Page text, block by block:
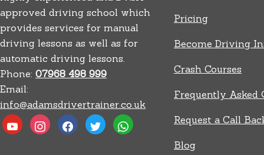
approved driving school which
provides services for manual
driving lessons as well as for
automatic driving lessons.
Phone: 07968 498 999
Email:
info@adamsdrivertrainer.co.uk
youtubeinstagramfacebooktwitterwhatsapp
Pricing
Become Driving
Crash Courses
Frequently Asked
Request a Call
Blog